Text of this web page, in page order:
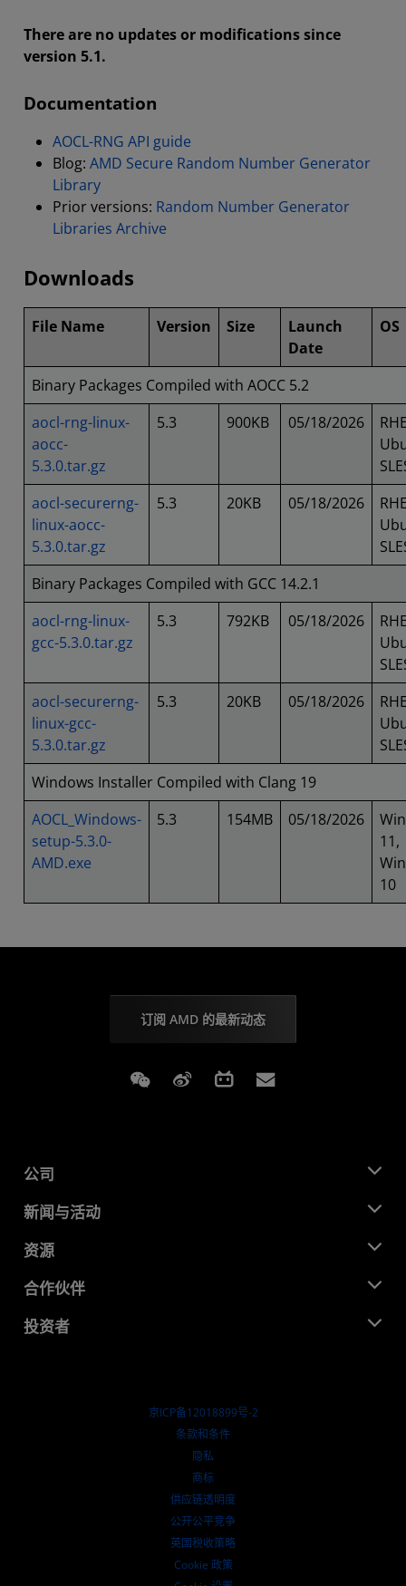
There are no updates or modifications since
version 5.1.
Documentation
AOCL-RNG API guide
Blog: AMD Secure Random Number Generator
Library
Prior versions: Random Number Generator
Libraries Archive
Downloads
File Name Version Size
Launch
Date
OS
Binary Packages Compiled with AOCC 5.2
aocl-rng-linux-
aocc-
5.3.0.tar.gz
5.3 900KB 05/18/2026
aocl-securerng-
linux-aocc-
5.3.0.tar.gz
5.3 20KB 05/18/2026
Binary Packages Compiled with GCC 14.2.1
aocl-rng-linux-
gcc-5.3.0.tar.gz
5.3 792KB 05/18/2026
aocl-securerng-
linux-gcc-
5.3.0.tar.gz
5.3 20KB 05/18/2026
Windows Installer Compiled with Clang 19
AOCL_Windows-
setup-5.3.0-
AMD.exe
5.3 154MB 05/18/2026
11,
10
订阅 AMD 的最新动态
Weixin Weibo Bilibili
公司
关于 AMD
企业责任
就业机会
联系我们
新闻与活动
新闻中心
媒体库
资源
开发中心
成功案例
合作伙伴
AMD 合作伙伴中心
投资者
京ICP备12018899号-2
​条款和条件
隐私
商标
供应链透明度
公开公平竞争
英国税收策略
Cookie 政策